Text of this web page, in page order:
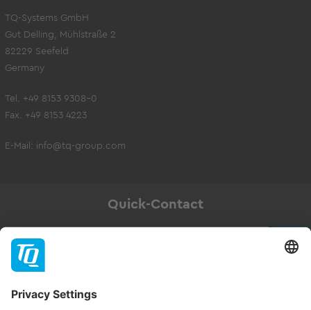
TQ-Systems GmbH
Gut Delling, Mühlstraße 2
82229 Seefeld
Germany
Tel. +49 8153 9308-0
Fax. +49 8153 4223
E-Mail: info@tq-group.com
Quick-Contact